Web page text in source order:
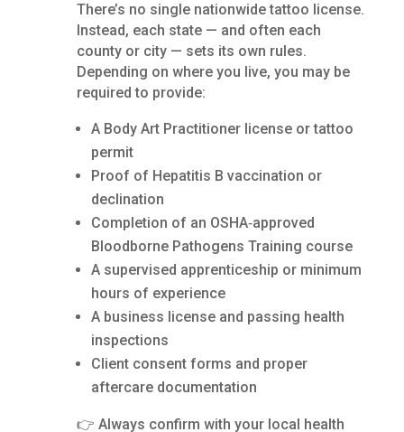
There’s no single nationwide tattoo license.
Instead, each state — and often each
county or city — sets its own rules.
Depending on where you live, you may be
required to provide:
A Body Art Practitioner license or tattoo
permit
Proof of Hepatitis B vaccination or
declination
Completion of an OSHA‑approved
Bloodborne Pathogens Training course
A supervised apprenticeship or minimum
hours of experience
A business license and passing health
inspections
Client consent forms and proper
aftercare documentation
👉 Always confirm with your local health